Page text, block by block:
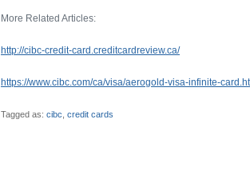
More Related Articles:
http://cibc-credit-card.creditcardreview.ca/
https://www.cibc.com/ca/visa/aerogold-visa-infinite-
Tagged as: cibc credit cards